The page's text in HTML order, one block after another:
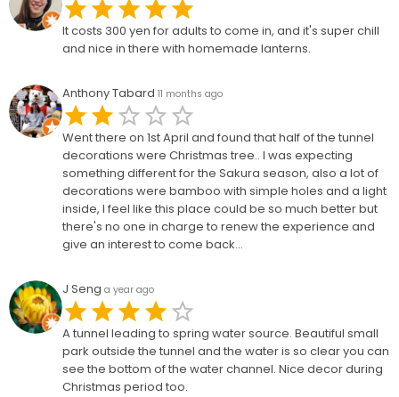
It costs 300 yen for adults to come in, and it's super chill
and nice in there with homemade lanterns.
Anthony Tabard 11 months ago
Went there on 1st April and found that half of the tunnel
decorations were Christmas tree.. I was expecting
something different for the Sakura season, also a lot of
decorations were bamboo with simple holes and a light
inside, I feel like this place could be so much better but
there's no one in charge to renew the experience and
give an interest to come back...
J Seng a year ago
A tunnel leading to spring water source. Beautiful small
park outside the tunnel and the water is so clear you can
see the bottom of the water channel. Nice decor during
Christmas period too.